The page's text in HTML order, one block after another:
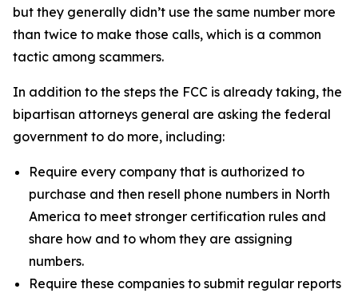
but they generally didn’t use the same number more
than twice to make those calls, which is a common
tactic among scammers.
In addition to the steps the FCC is already taking, the
bipartisan attorneys general are asking the federal
government to do more, including:
Require every company that is authorized to
purchase and then resell phone numbers in North
America to meet stronger certification rules and
share how and to whom they are assigning
numbers.
Require these companies to submit regular reports